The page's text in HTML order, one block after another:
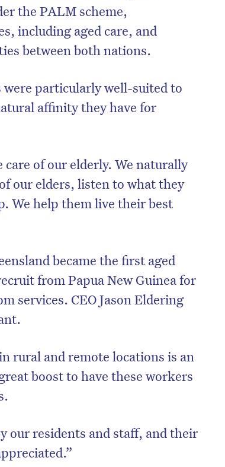
the PALM scheme,
including aged care, and
between both nations.
were particularly well-suited to
affinity they have for
of our elderly. We naturally
our elders, listen to what they
We help them live their best
became the first aged
from Papua New Guinea for
services. CEO Jason Eldering
rural and remote locations is an
boost to have these workers
our residents and staff, and their
the next edition. Subscribe
the HelloCare newsletter.